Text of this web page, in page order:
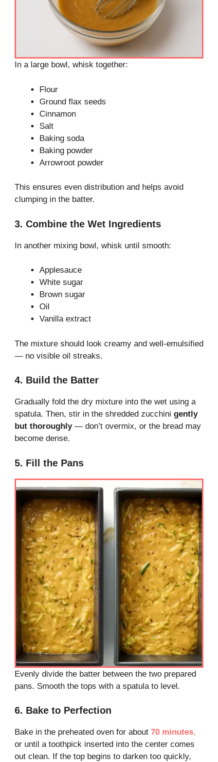
In a large bowl, whisk together:
Flour
Ground flax seeds
Cinnamon
Salt
Baking soda
Baking powder
Arrowroot powder
This ensures even distribution and helps avoid
clumping in the batter.
3. Combine the Wet Ingredients
In another mixing bowl, whisk until smooth:
Applesauce
White sugar
Brown sugar
Oil
Vanilla extract
The mixture should look creamy and well-emulsified
— no visible oil streaks.
4. Build the Batter
Gradually fold the dry mixture into the wet using a
spatula. Then, stir in the shredded zucchini gently
but thoroughly— don’t overmix, or the bread may
become dense.
5. Fill the Pans
Evenly divide the batter between the two prepared
pans. Smooth the tops with a spatula to level.
6. Bake to Perfection
Bake in the preheated oven for about 70 minutes,
or until a toothpick inserted into the center comes
out clean. If the top begins to darken too quickly,